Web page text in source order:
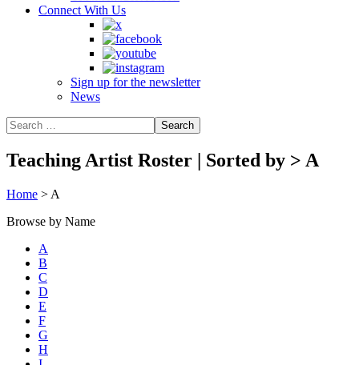
Connect With Us
Sign up for the newsletter
News
Teaching Artist Roster | Sorted by > A
Home > A
Browse by Name
A
B
C
D
E
F
G
H